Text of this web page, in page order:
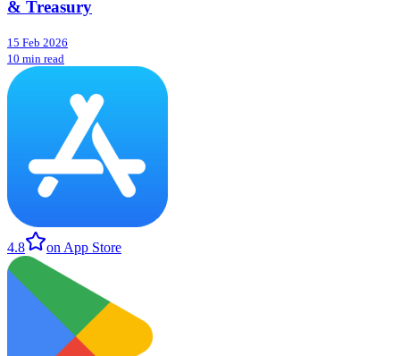
& Treasury
15 Feb 2026
10 min read
4.8 on App Store